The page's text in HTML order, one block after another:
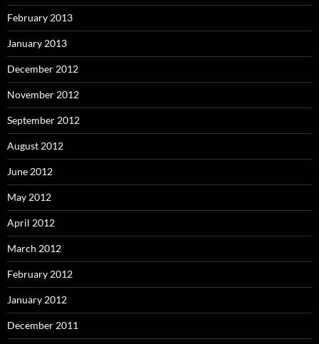
February 2013
January 2013
December 2012
November 2012
September 2012
August 2012
June 2012
May 2012
April 2012
March 2012
February 2012
January 2012
December 2011